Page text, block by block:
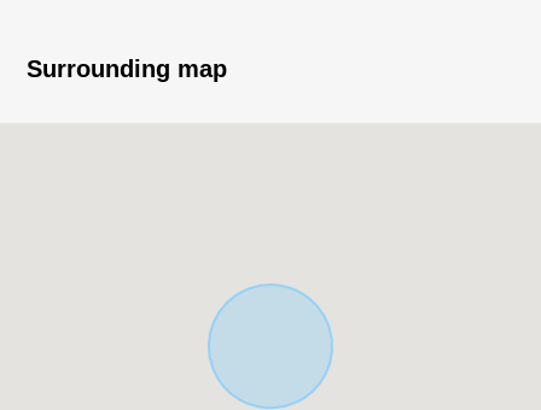
・A 9-minute walk from Coop きぬがさ (about 650m)
Surrounding map